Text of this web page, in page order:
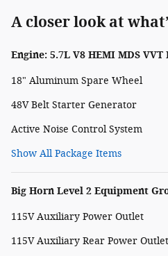
A closer look at
Engine: 5.7L V8 HEMI MDS VVT
18" Aluminum Spare Wheel
48V Belt Starter Generator
Active Noise Control System
Show All Package Items
Big Horn Level 2 Equipment
115V Auxiliary Power Outlet
115V Auxiliary Rear Power Outlet